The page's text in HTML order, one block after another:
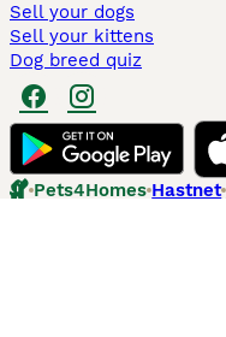
Sell your dogs
Sell your kittens
Dog breed quiz
Pets4Homes Hastnet